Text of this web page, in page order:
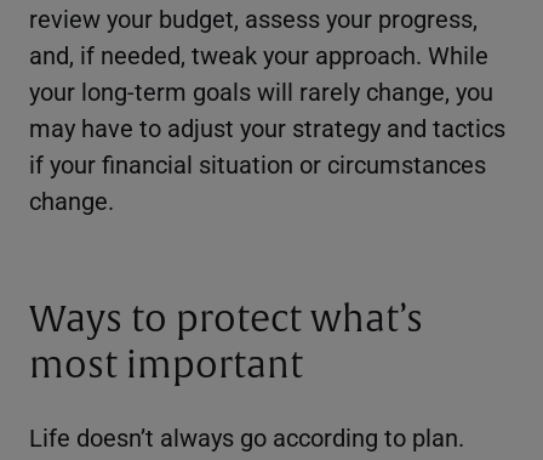
review your budget, assess your progress,
and, if needed, tweak your approach. While
your long-term goals will rarely change, you
may have to adjust your strategy and tactics
if your financial situation or circumstances
change.
Ways to protect what’s
most important
Life doesn’t always go according to plan.